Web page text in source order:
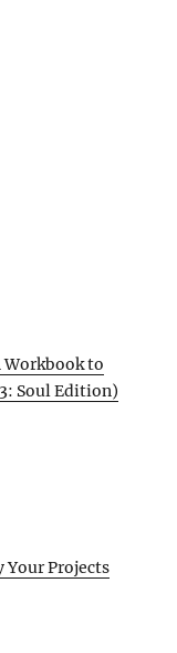
Workbook to
Soul Edition)
Your Projects